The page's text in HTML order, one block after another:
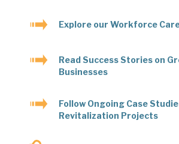
Explore our Workforce
Read Success Stories on
Businesses
Follow Ongoing Case
Revitalization Projects